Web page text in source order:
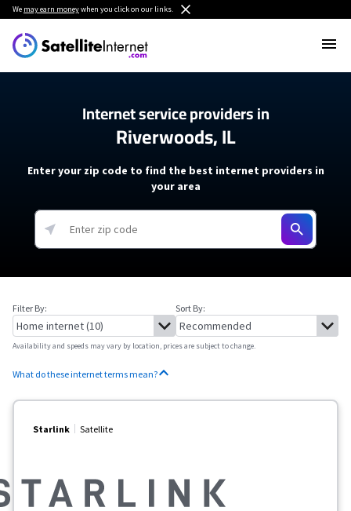
We may earn moneywhen you click on our links.
Internet service providers in
Riverwoods, IL
Enter your zip code to find the best internet providers in
your area
Filter By: Sort By:
Availability and speeds may vary by location, prices are subject to change.
What do these internet terms mean?
Starlink Satellite